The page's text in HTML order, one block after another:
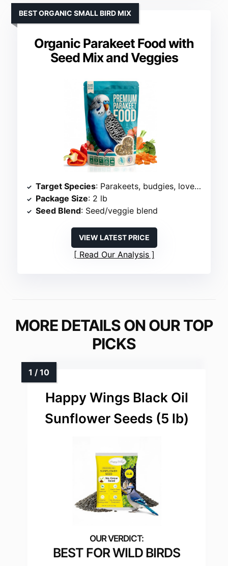
Organic Parakeet Food with
Seed Mix and Veggies
BEST ORGANIC SMALL BIRD MIX
Target Species: Parakeets, budgies, lovebirds
Package Size: 2 lb
Seed Blend: Seed/veggie blend
VIEW LATEST PRICE
Read Our Analysis
MORE DETAILS ON OUR TOP
PICKS
Happy Wings Black Oil
Sunflower Seeds (5 lb)
BEST FOR WILD BIRDS